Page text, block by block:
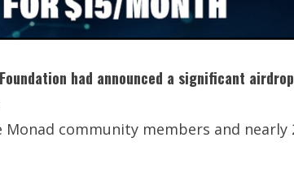
had announced a significant
community members and